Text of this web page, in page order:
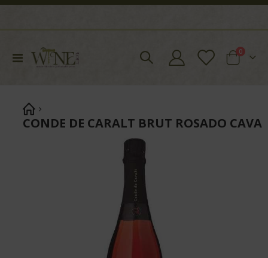
Toggle
Cart
0items
CONDE DE CARALT BRUT ROSADO CAVA